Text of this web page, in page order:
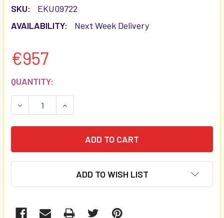
SKU:
EKU09722
AVAILABILITY:
Next Week Delivery
€957
CURRENT
STOCK:
QUANTITY:
DECREASE QUANTITY:INCREASE QUANTITY:
ADD TO WISH LIST